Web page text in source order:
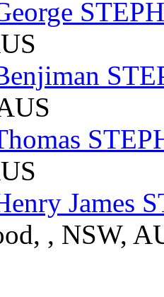
James
, NSW,